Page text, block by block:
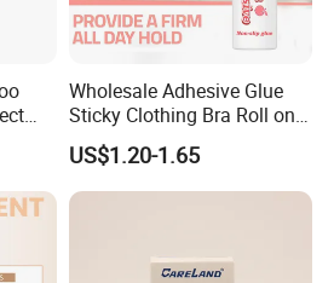
Wholesale Adhesive Glue
Sticky Clothing Bra Roll on
Liquid Body Skin Glue
US$1.20-1.65